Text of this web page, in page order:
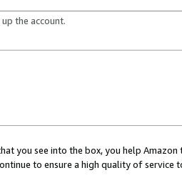
the account.
you see into the box, you help
to ensure a high quality of service